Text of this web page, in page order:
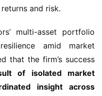
and risk.
multi-asset portfolio
amid market
that the firm’s success
of isolated market
insight across